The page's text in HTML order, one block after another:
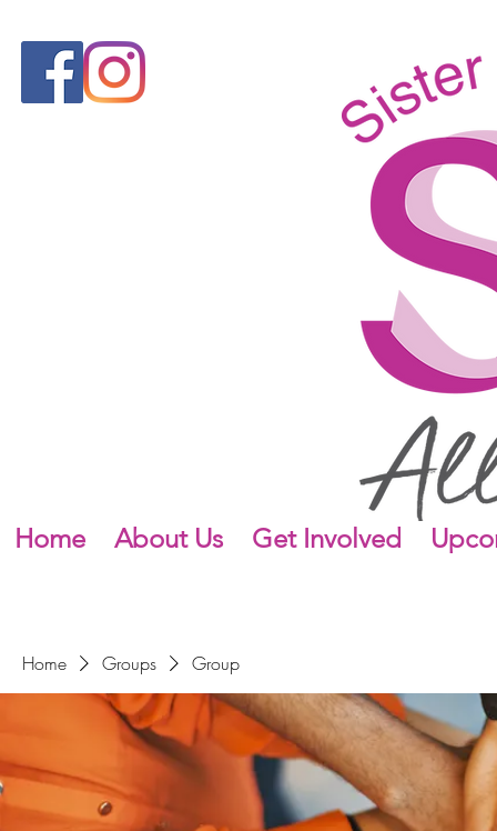
Home About Us Get Involved
Home Groups Group